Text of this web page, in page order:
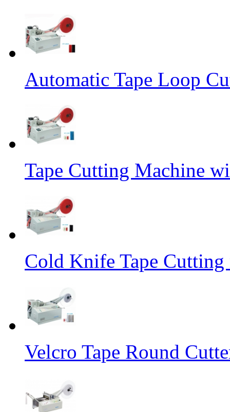
Automatic Tape Loop
Tape Cutting Machine
Cold Knife Tape Cutting
Velcro Tape Round